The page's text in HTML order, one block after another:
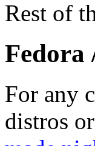
Rest of
Fedora
For any
distros